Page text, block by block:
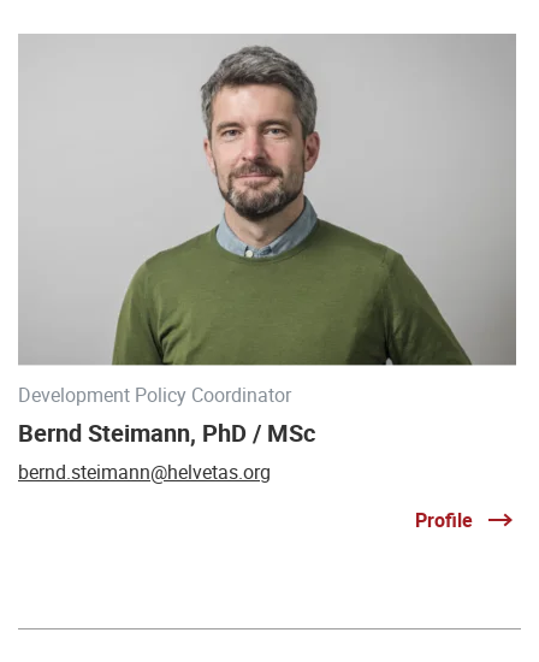
Development Policy Coordinator
Bernd Steimann, PhD / MSc
bernd.steimann@helvetas.org
Profile